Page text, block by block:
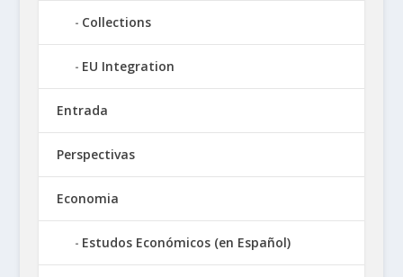
Collections
EU Integration
Entrada
Perspectivas
Economia
Estudos Económicos (en Español)